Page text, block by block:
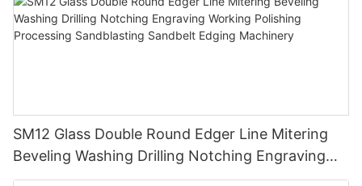
SM12 Glass Double Round Edger Line Mitering
Beveling Washing Drilling Notching Engraving
Working Polishing Processing Sandblasting